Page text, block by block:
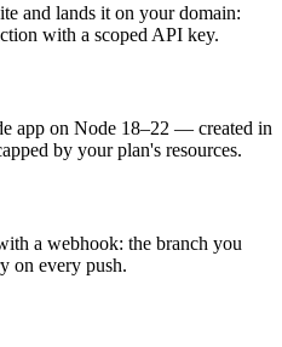
and lands it on your domain:
with a scoped API key.
app on Node 18–22 — created in
by your plan's resources.
a webhook: the branch you
on every push.